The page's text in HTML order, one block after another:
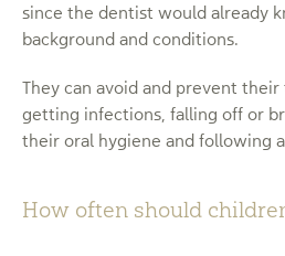
since the dentist would already
background and conditions.
They can avoid and prevent
getting infections, falling off or
their oral hygiene and following
How often should